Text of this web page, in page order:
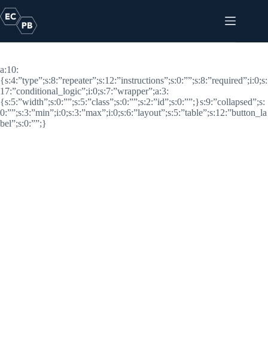
to
content
Categories
a:10:
{s:4:”type”;s:8:”repeater”;s:12:”instructions”;s:0:””;s:8:”required”;i:0;s:
17:”conditional_logic”;i:0;s:7:”wrapper”;a:3:
{s:5:”width”;s:0:””;s:5:”class”;s:0:””;s:2:”id”;s:0:””;}s:9:”collapsed”;s:
0:””;s:3:”min”;i:0;s:3:”max”;i:0;s:6:”layout”;s:5:”table”;s:12:”button_la
bel”;s:0:””;}